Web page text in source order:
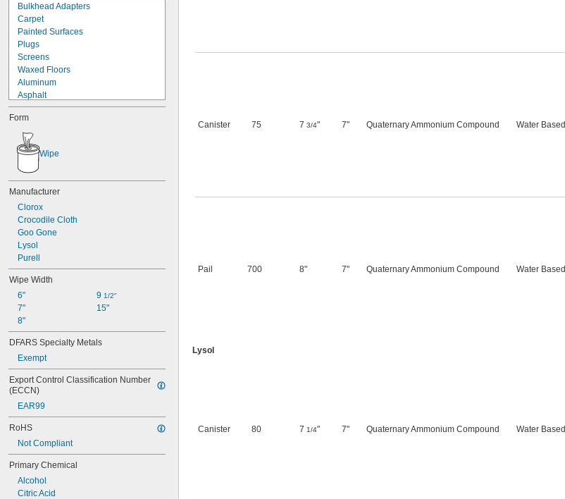
Bulkhead Adapters
Carpet
Painted Surfaces
Plugs
Screens
Waxed Floors
Aluminum
Asphalt
Brass
Bronze
Ceramic
Chrome
Concrete
Copper
Fabric
Fiberglass
Glass
Iron
Leather
Linoleum
Plastic
Stainless Steel
Steel
Stone
Terrazzo
Galvanized Steel
Form
Wipe
Manufacturer
Clorox
Crocodile Cloth
Goo Gone
Lysol
Purell
Wipe Width
6"
7"
8"
9 1/2"
15"
DFARS Specialty Metals
Exempt
Export Control Classification Number
(ECCN)
EAR99
RoHS
Not Compliant
Primary Chemical
Alcohol
Citric Acid
Canister 75 7 3/4" 7" Quaternary Ammonium Compound Water Based
Pail 700 8" 7" Quaternary Ammonium Compound Water Based
Lysol
Canister 80 7 1/4" 7" Quaternary Ammonium Compound Water Based